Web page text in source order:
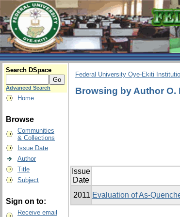
Search DSpace
Advanced Search
Home
Browse
Communities
& Collections
Issue Date
Author
Title
Subject
Sign on to:
Receive email
Federal University Oye-Ekiti
Browsing by Author O.
Issue
Date
2011 Evaluation of As-